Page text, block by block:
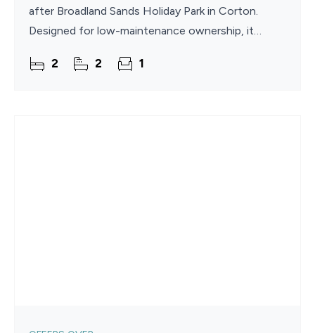
after Broadland Sands Holiday Park in Corton.
Designed for low-maintenance ownership, it
benefits from no
2 2 1